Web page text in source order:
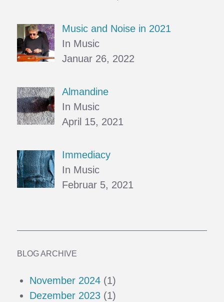
Music and Noise in 2021
In Music
Januar 26, 2022
Almandine
In Music
April 15, 2021
Immediacy
In Music
Februar 5, 2021
BLOG ARCHIVE
November 2024 (1)
Dezember 2023 (1)